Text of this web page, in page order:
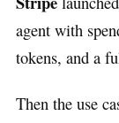
agent with
tokens, and a
Then the use